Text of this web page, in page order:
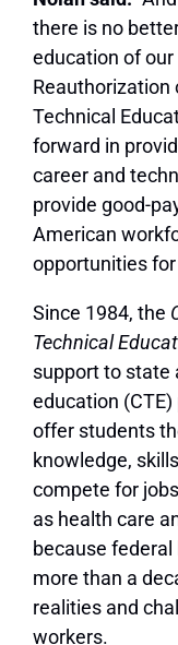
there is no
education of
Reauthorization
Technical
forward in
career and
provide good-
American
opportunities
Since 1984, the
Technical
support to state
education
offer students
knowledge,
compete for
as health care
because
more than a
realities and
workers.